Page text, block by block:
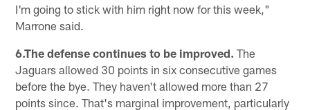
I'm going to stick with him right now for this week,"
Marrone said.
6.The defense continues to be improved. The
Jaguars allowed 30 points in six consecutive games
before the bye. They haven't allowed more than 27
points since. That's marginal improvement, particularly